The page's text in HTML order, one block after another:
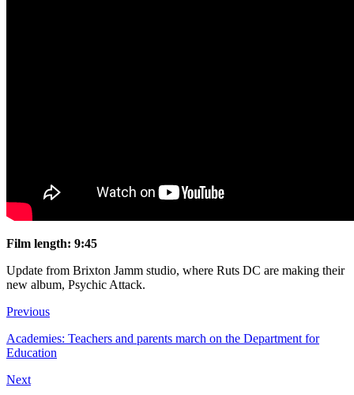
Film length: 9:45
Update from Brixton Jamm studio, where Ruts DC are making their
new album, Psychic Attack.
Previous
Academies: Teachers and parents march on the Department for
Education
Next